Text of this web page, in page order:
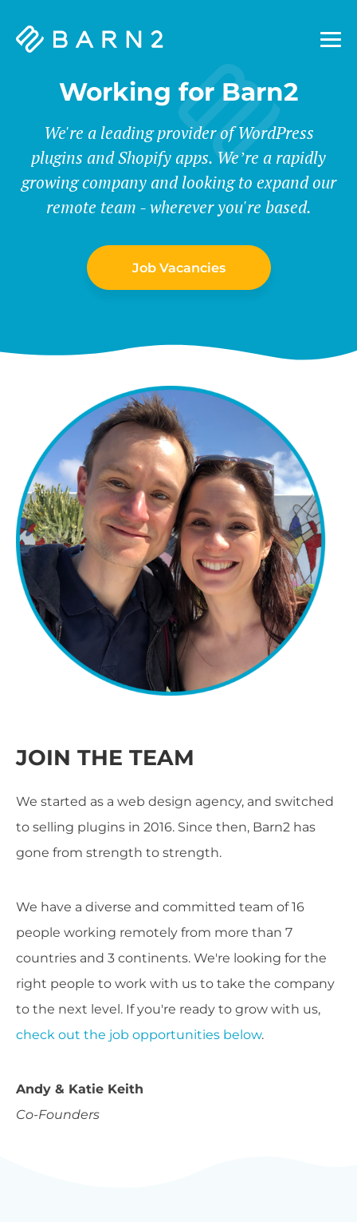
Barn2
Working for Barn2
We're a leading provider of WordPress
plugins and Shopify apps. We’re a rapidly
growing company and looking to expand our
remote team - wherever you're based.
Job Vacancies
JOIN THE TEAM
We started as a web design agency, and switched
to selling plugins in 2016. Since then, Barn2 has
gone from strength to strength.
We have a diverse and committed team of 16
people working remotely from more than 7
countries and 3 continents. We're looking for the
right people to work with us to take the company
to the next level. If you're ready to grow with us,
check out the job opportunities below.
Andy & Katie Keith
Co-Founders